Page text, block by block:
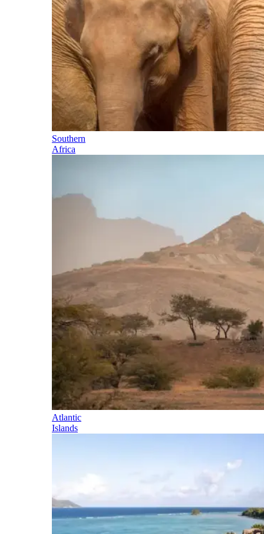
Southern
Africa
Atlantic
Islands